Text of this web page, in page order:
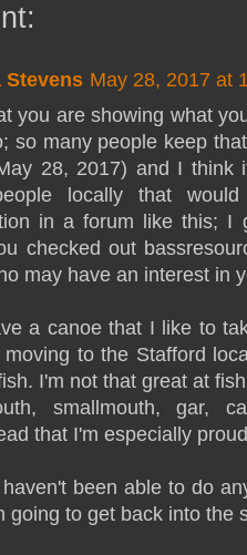
Stevens May 28, 2017 at
you are showing what
so many people keep
28, 2017) and I
locally that
in a forum like this; I
checked out
may have an interest in
a canoe that I like to
moving to the Stafford
I'm not that great at
smallmouth, gar,
that I'm especially
been able to do
going to get back into the